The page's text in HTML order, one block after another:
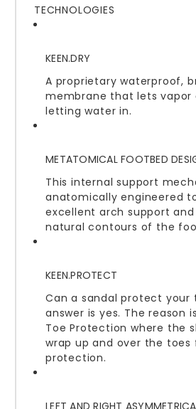
TECHNOLOGIES
KEEN.DRY
A proprietary waterproof,
membrane that lets vapor
letting water in.
METATOMICAL FOOTBED
This internal support
anatomically engineered
excellent arch support
natural contours of the
KEEN.PROTECT
Can a sandal protect your
answer is yes. The reason
Toe Protection where the
wrap up and over the
protection.